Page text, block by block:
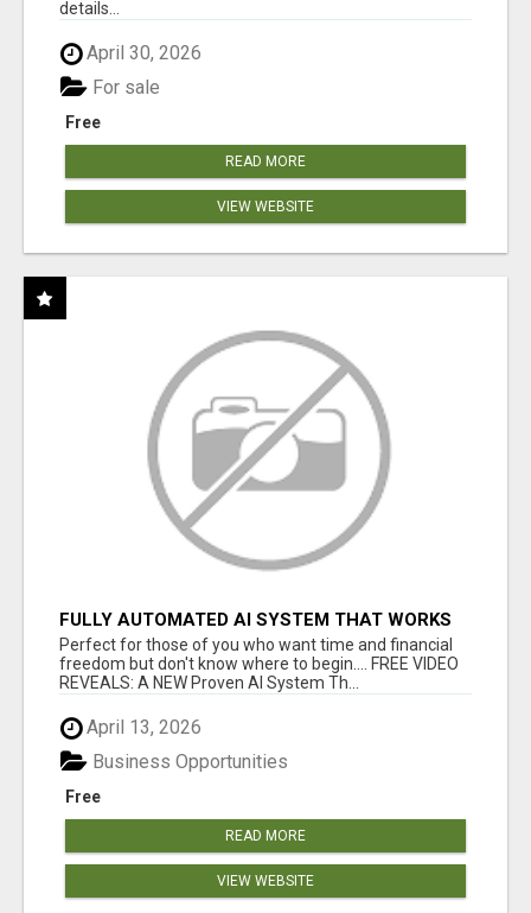
details...
April 30, 2026
Free
For sale
READ MORE
VIEW WEBSITE
FULLY AUTOMATED AI SYSTEM THAT WORKS
FOR YOU 24/7!
Perfect for those of you who want time and financial
freedom but don't know where to begin.... FREE VIDEO
REVEALS: A NEW Proven AI System Th...
April 13, 2026
Free
Business Opportunities
READ MORE
VIEW WEBSITE